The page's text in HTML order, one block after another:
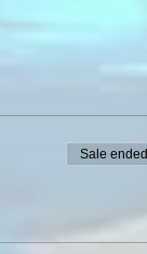
Sale ended